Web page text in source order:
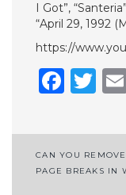
I Got”,
“April 29, 1992
https://
Post
CAN YOU
PAGE BREAKS IN